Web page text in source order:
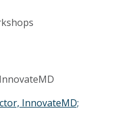
InnovateMD;